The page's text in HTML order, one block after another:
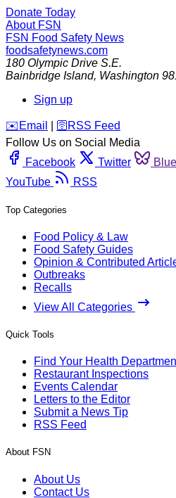
Donate Today
About FSN
FSN Food Safety News
foodsafetynews.com
180 Olympic Drive S.E.
Bainbridge Island, Washington
Sign up
️✉️ Email 🛜 RSS Feed
Follow Us on Social Media
Facebook
Twitter
YouTube
RSS
Top Categories
Food Policy & Law
Food Safety Guides
Opinion & Contributed
Outbreaks
Recalls
View All Categories
Quick Tools
Find Your Health
Restaurant Inspections
Events Calendar
Letters to the Editor
Submit a News Tip
RSS Feed
About FSN
About Us
Contact Us